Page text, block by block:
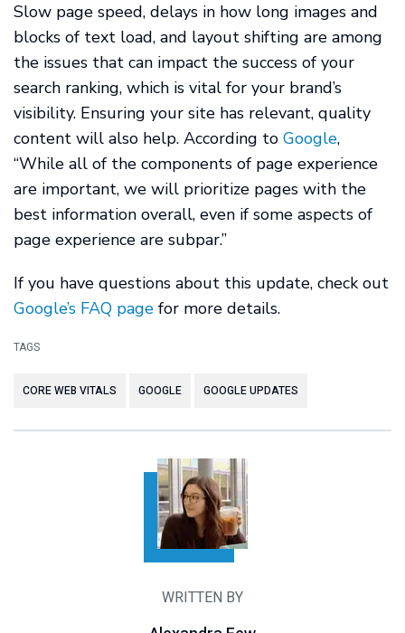
Slow page speed, delays in how long images and
blocks of text load, and layout shifting are among
the issues that can impact the success of your
search ranking, which is vital for your brand’s
visibility. Ensuring your site has relevant, quality
content will also help. According to Google,
“While all of the components of page experience
are important, we will prioritize pages with the
best information overall, even if some aspects of
page experience are subpar.”
If you have questions about this update, check out
Google’s FAQ page for more details.
TAGS
CORE WEB VITALS GOOGLE GOOGLE UPDATES
WRITTEN BY